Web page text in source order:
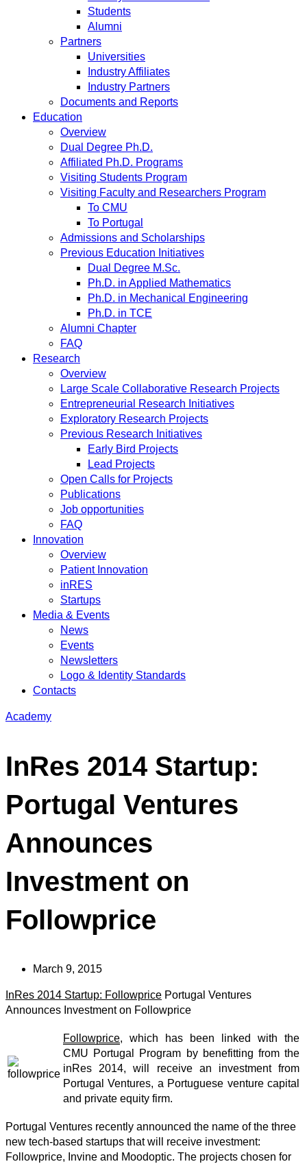
Students
Alumni
Partners
Universities
Industry Affiliates
Industry Partners
Documents and Reports
Education
Overview
Dual Degree Ph.D.
Affiliated Ph.D. Programs
Visiting Students Program
Visiting Faculty and Researchers Program
To CMU
To Portugal
Admissions and Scholarships
Previous Education Initiatives
Dual Degree M.Sc.
Ph.D. in Applied Mathematics
Ph.D. in Mechanical Engineering
Ph.D. in TCE
Alumni Chapter
FAQ
Research
Overview
Large Scale Collaborative Research Projects
Entrepreneurial Research Initiatives
Exploratory Research Projects
Previous Research Initiatives
Early Bird Projects
Lead Projects
Open Calls for Projects
Publications
Job opportunities
FAQ
Innovation
Overview
Patient Innovation
inRES
Startups
Media & Events
News
Events
Newsletters
Logo & Identity Standards
Contacts
Academy
InRes 2014 Startup:
Portugal Ventures
Announces
Investment on
Followprice
March 9, 2015
InRes 2014 Startup: Followprice Portugal Ventures
Announces Investment on Followprice
Followprice, which has been linked with the
CMU Portugal Program by benefitting from the
inRes 2014, will receive an investment from
Portugal Ventures, a Portuguese venture capital
and private equity firm.
Portugal Ventures recently announced the name of the three
new tech-based startups that will receive investment:
Followprice, Invine and Moodoptic. The projects chosen for